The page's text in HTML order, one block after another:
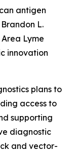
antigen
L.
Lyme
innovation
plans to
access to
supporting
diagnostic
and vector-